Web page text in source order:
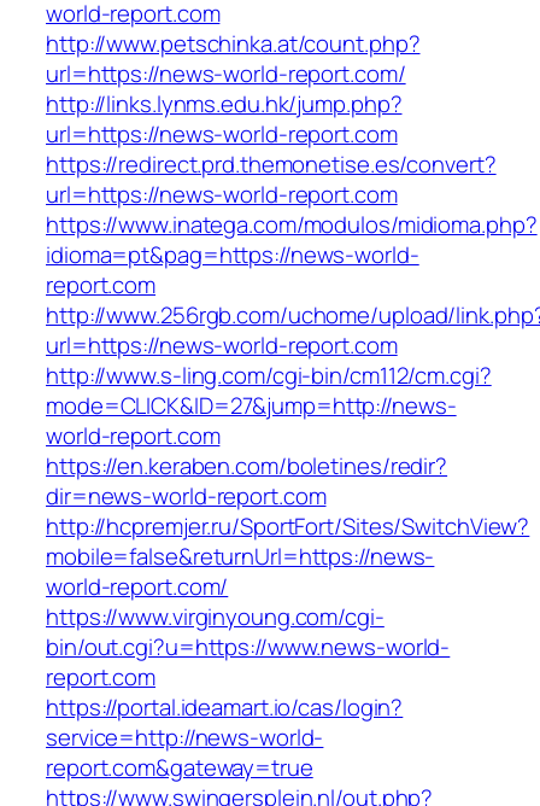
world-report.com
http://www.petschinka.at/count.php?
url=https://news-world-report.com/
http://links.lynms.edu.hk/jump.php?
url=https://news-world-report.com
https://redirect.prd.themonetise.es/convert?
url=https://news-world-report.com
https://www.inatega.com/modulos/midioma.php?
idioma=pt&pag=https://news-world-
report.com
http://www.256rgb.com/uchome/upload/
url=https://news-world-report.com
http://www.s-ling.com/cgi-bin/cm112/cm.cgi?
mode=CLICK&ID=27&jump=http://news-
world-report.com
https://en.keraben.com/boletines/redir?
dir=news-world-report.com
http://hcpremjer.ru/SportFort/Sites/SwitchView?
mobile=false&returnUrl=https://news-
world-report.com/
https://www.virginyoung.com/cgi-
bin/out.cgi?u=https://www.news-world-
report.com
https://portal.ideamart.io/cas/login?
service=http://news-world-
report.com&gateway=true
https://www.swingersplein.nl/out.php?